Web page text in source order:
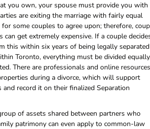
you own, your spouse must provide you with
are exiting the marriage with fairly equal
some couples to agree upon; therefore,
get extremely expensive. If a couple
this within six years of being legally
Toronto, everything must be divided
There are professionals and online resources
during a divorce, which will support
record it on their finalized Separation
of assets shared between partners who
patrimony can even apply to common-law